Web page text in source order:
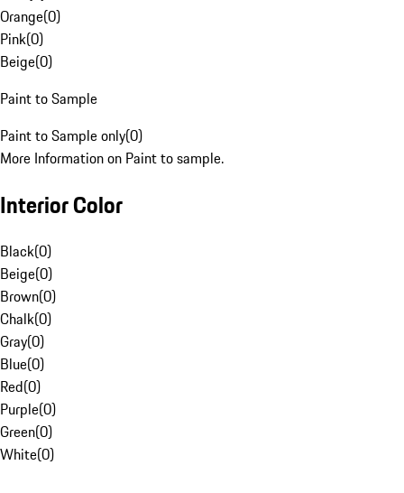
Orange(0)
Pink(0)
Beige(0)
Paint to Sample
Paint to Sample only(0)
More Information on Paint to sample.
Interior Color
Black(0)
Beige(0)
Brown(0)
Chalk(0)
Gray(0)
Blue(0)
Red(0)
Purple(0)
Green(0)
White(0)